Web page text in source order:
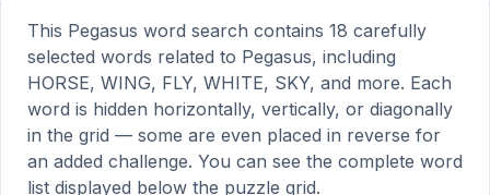
This Pegasus word search contains 18 carefully
selected words related to Pegasus, including
HORSE, WING, FLY, WHITE, SKY, and more. Each
word is hidden horizontally, vertically, or diagonally
in the grid — some are even placed in reverse for
an added challenge. You can see the complete word
list displayed below the puzzle grid.